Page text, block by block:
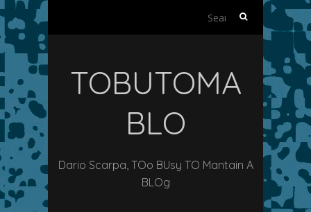
Search
TOBUTOMA
BLO
Dario Scarpa, TOo BUsy TO Mantain A
BLOg